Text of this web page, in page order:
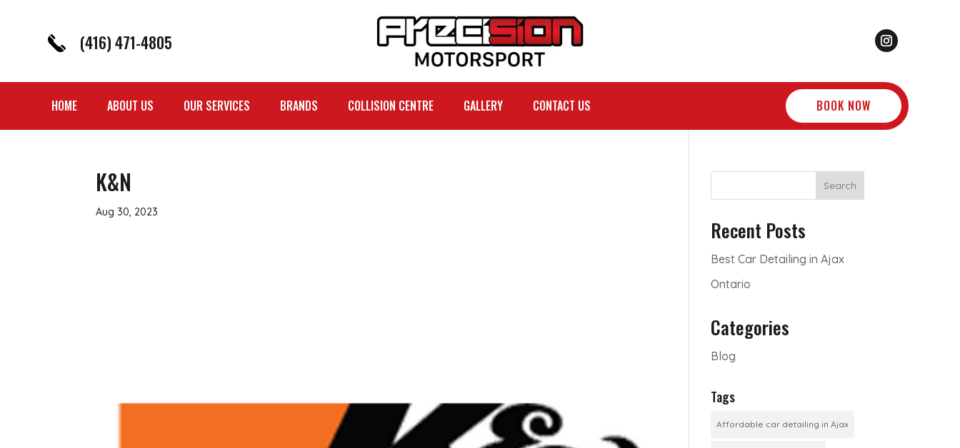
(416) 471-4805
HOME ABOUT US OUR SERVICES BRANDS COLLISION CENTRE GALLERY CONTACT US BOOK NOW
K&N
Aug 30, 2023
Search
Recent Posts
Best Car Detailing in Ajax
Ontario
Categories
Blog
Tags
Affordable car detailing in Ajax